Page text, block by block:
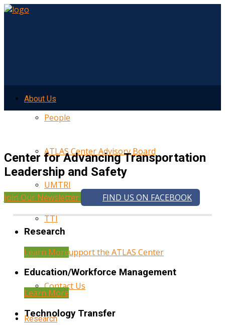
About Us
People
ATLAS Center Advisory Board
UMTRI
TTI
Help Support the ATLAS Center
Contact Us
Research
Center for Advancing Transportation
Leadership and Safety
Join Our Newsletter FIND US ON FACEBOOK
Research
Learn More
Education/Workforce Management
Learn More
Technology Transfer